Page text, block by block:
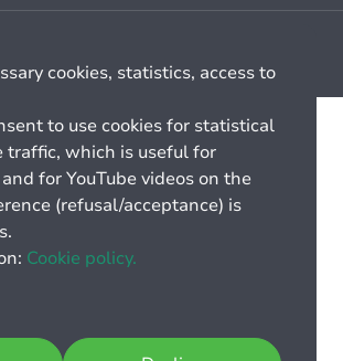
cookies, statistics, access to
to use cookies for statistical
traffic, which is useful for
for YouTube videos on the
(refusal/acceptance) is
Cookie policy.